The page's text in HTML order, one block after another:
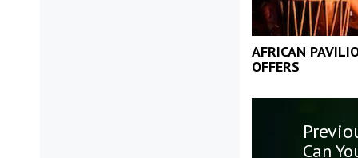
AFRICAN
OFFERS
Can